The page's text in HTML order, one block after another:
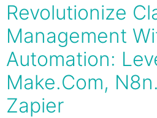
Revolutionize
Management
Automation:
Make.Com,
Zapier